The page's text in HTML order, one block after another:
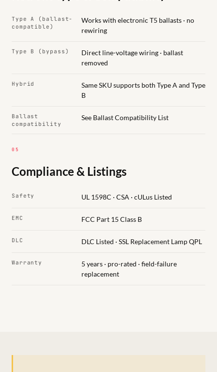
Type A (ballast-
compatible)
Works with electronic T5 ballasts · no
rewiring
Type B (bypass)
Direct line-voltage wiring · ballast
removed
Hybrid
Same SKU supports both Type A and Type
B
Ballast
compatibility
See Ballast Compatibility List
05
Compliance & Listings
Safety UL 1598C · CSA · cULus Listed
EMC FCC Part 15 Class B
DLC DLC Listed · SSL Replacement Lamp QPL
Warranty
5 years · pro-rated · field-failure
replacement